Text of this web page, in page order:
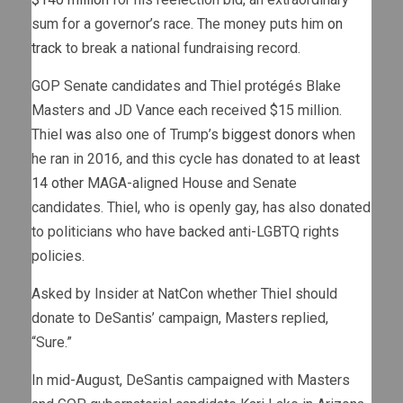
sum for a governor’s race. The money puts him on
track to break a national fundraising record.
GOP Senate candidates and Thiel protégés Blake
Masters and JD Vance each received $15 million.
Thiel was also one of Trump’s biggest donors when
he ran in 2016, and this cycle has donated to at least
14 other MAGA-aligned House and Senate
candidates. Thiel, who is openly gay, has also donated
to politicians who have backed anti-LGBTQ rights
policies.
Asked by Insider at NatCon whether Thiel should
donate to DeSantis’ campaign, Masters replied,
“Sure.”
In mid-August, DeSantis campaigned with Masters